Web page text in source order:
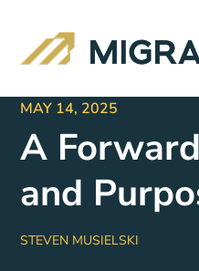
MAY 14, 2025
A
and
STEVEN MUSIELSKI